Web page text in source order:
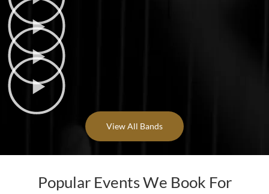
View All Bands
Popular Events We Book For